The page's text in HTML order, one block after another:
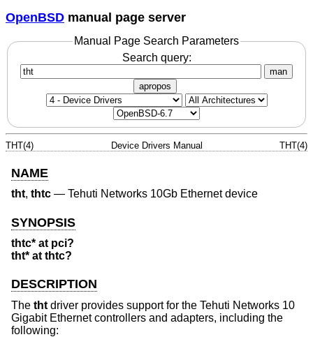
OpenBSD manual page server
Manual Page Search Parameters
Search query:
man
apropos
THT(4) Device Drivers Manual THT(4)
NAME
tht, thtc — Tehuti Networks 10Gb Ethernet device
SYNOPSIS
thtc* at pci?
tht* at thtc?
DESCRIPTION
The tht driver provides support for the Tehuti Networks 10
Gigabit Ethernet controllers and adapters, including the
following: